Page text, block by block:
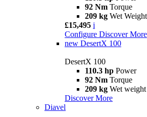
92 Nm Torque
209 kg Wet
£15,495 i
Configure Discover More
new DesertX 100
DesertX 100
110.3 hp Power
92 Nm Torque
209 kg Wet
Discover More
Diavel